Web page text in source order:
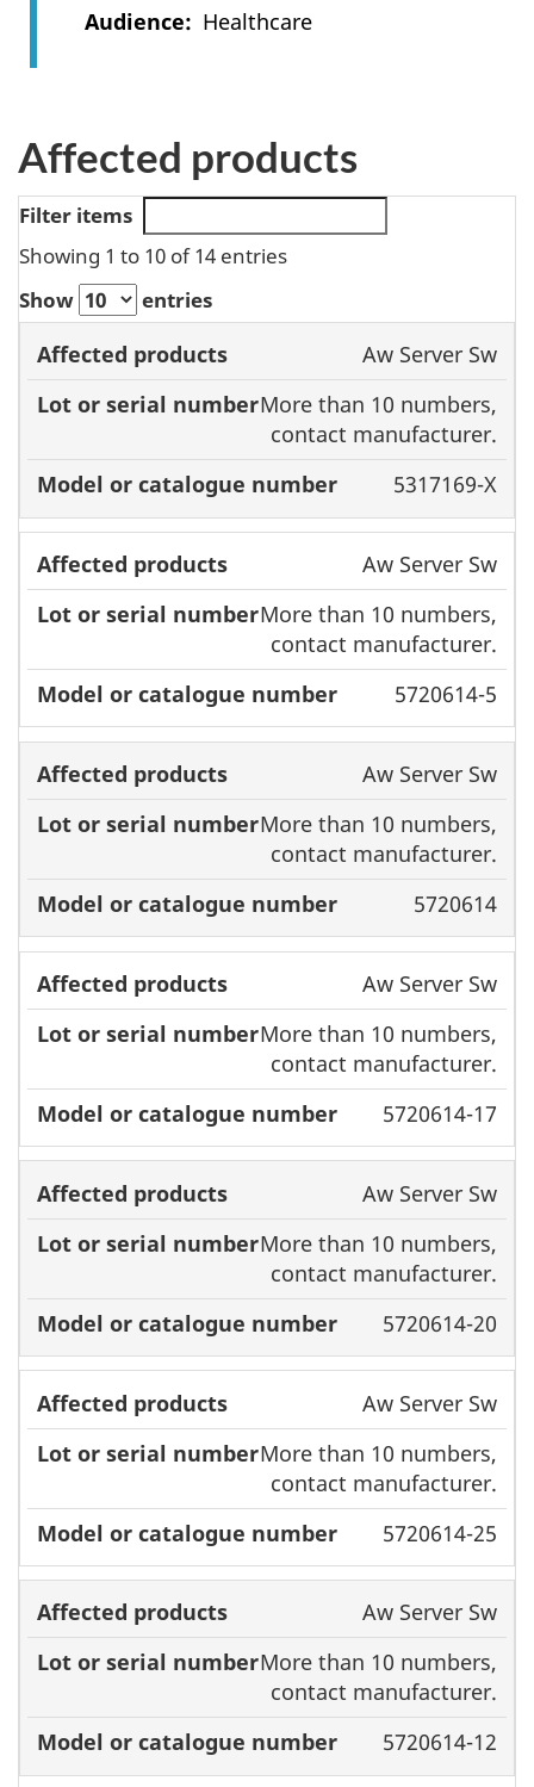
Audience
Healthcare
Affected products
Filter items
Showing 1 to 10 of 14 entries
Show
entries
Affected
products
Lot or serial
number
Model or
catalogue
number
Aw Server Sw
More than 10 numbers,
contact manufacturer.
5317169-X
Aw Server Sw
More than 10 numbers,
contact manufacturer.
5720614-5
Aw Server Sw
More than 10 numbers,
contact manufacturer.
5720614
Aw Server Sw
More than 10 numbers,
contact manufacturer.
5720614-17
Aw Server Sw
More than 10 numbers,
contact manufacturer.
5720614-20
Aw Server Sw
More than 10 numbers,
contact manufacturer.
5720614-25
Aw Server Sw
More than 10 numbers,
contact manufacturer.
5720614-12